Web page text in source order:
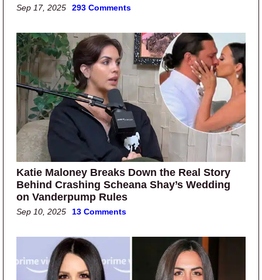
Sep 17, 2025 293 Comments
Katie Maloney Breaks Down the Real Story
Behind Crashing Scheana Shay’s Wedding
on Vanderpump Rules
Sep 10, 2025 13 Comments